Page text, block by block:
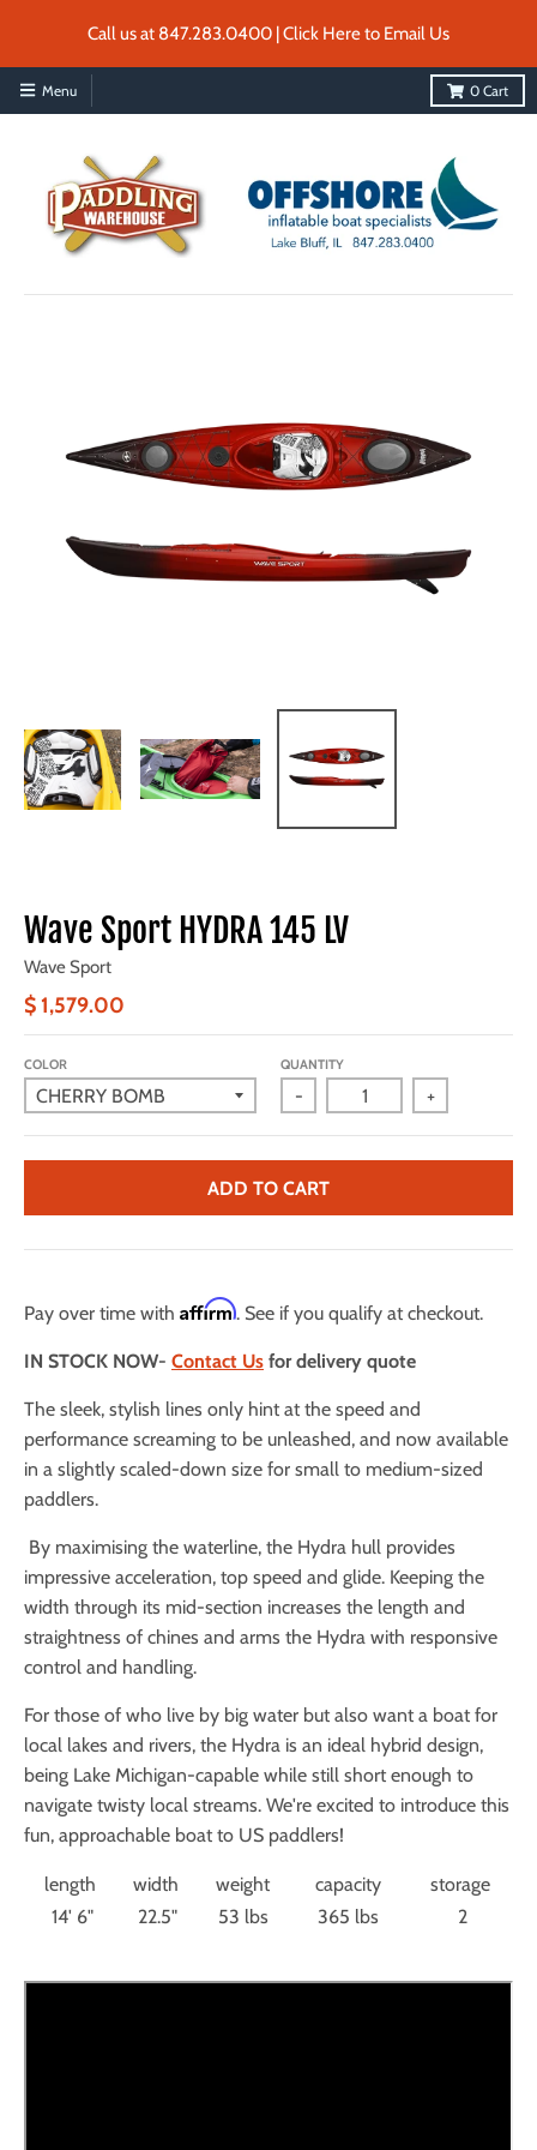
Call us at 847.283.0400 | Click Here to Email Us
Menu 0 Cart
Wave Sport HYDRA 145 LV
Wave Sport
$ 1,579.00
COLOR QUANTITY
- +
ADD TO CART
Pay over time with Affirm. See if you qualify at checkout.
IN STOCK NOW- Contact Us for delivery quote
The sleek, stylish lines only hint at the speed and
performance screaming to be unleashed, and now available
in a slightly scaled-down size for small to medium-sized
paddlers.
By maximising the waterline, the Hydra hull provides
impressive acceleration, top speed and glide. Keeping the
width through its mid-section increases the length and
straightness of chines and arms the Hydra with responsive
control and handling.
For those of who live by big water but also want a boat for
local lakes and rivers, the Hydra is an ideal hybrid design,
being Lake Michigan-capable while still short enough to
navigate twisty local streams. We're excited to introduce this
fun, approachable boat to US paddlers!
length width weight capacity
storage
14' 6"
22.5" 53 lbs 365 lbs 2